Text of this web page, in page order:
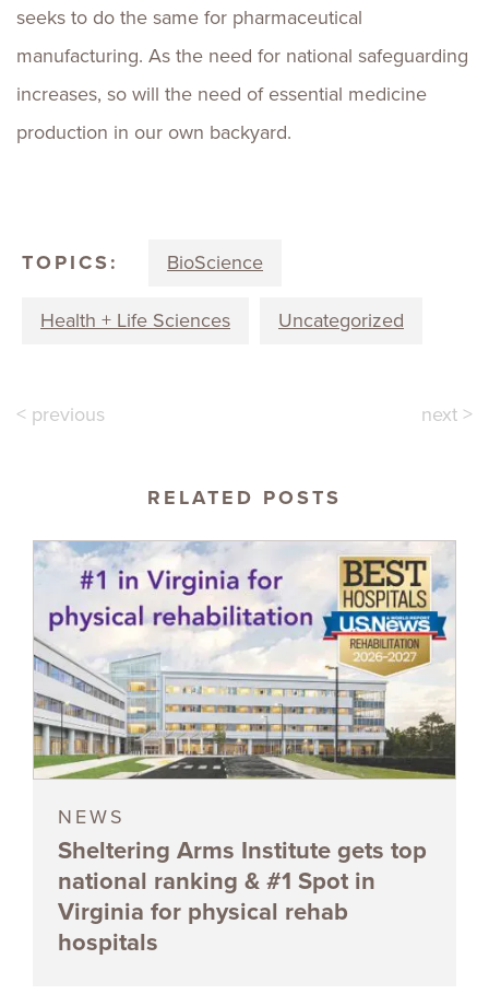
seeks to do the same for pharmaceutical
manufacturing. As the need for national safeguarding
increases, so will the need of essential medicine
production in our own backyard.
TOPICS: BioScience
Health + Life Sciences Uncategorized
< previous next >
RELATED POSTS
NEWS
Sheltering Arms Institute gets top
national ranking & #1 Spot in
Virginia for physical rehab
hospitals